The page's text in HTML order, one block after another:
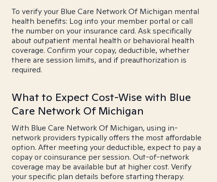
To verify your Blue Care Network Of Michigan mental
health benefits: Log into your member portal or call
the number on your insurance card. Ask specifically
about outpatient mental health or behavioral health
coverage. Confirm your copay, deductible, whether
there are session limits, and if preauthorization is
required.
What to Expect Cost-Wise with Blue
Care Network Of Michigan
With Blue Care Network Of Michigan, using in-
network providers typically offers the most affordable
option. After meeting your deductible, expect to pay a
copay or coinsurance per session. Out-of-network
coverage may be available but at higher cost. Verify
your specific plan details before starting therapy.